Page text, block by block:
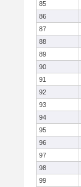
85
86
87
88
89
90
91
92
93
94
95
96
97
98
99